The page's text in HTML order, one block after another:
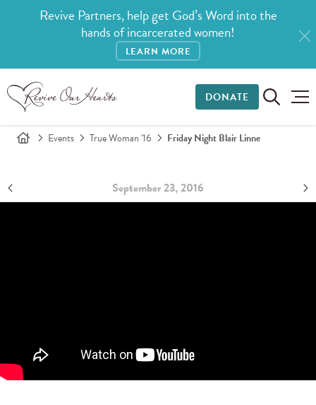
Revive Partners, help get God’s Word into the
hands of incarcerated women!
LEARN MORE
DONATE
Events True Woman '16 Friday Night Blair Linne
September 23, 2016